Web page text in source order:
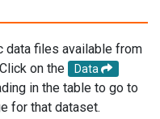
data files available from
on the
Data
in the table to go to
for that dataset.